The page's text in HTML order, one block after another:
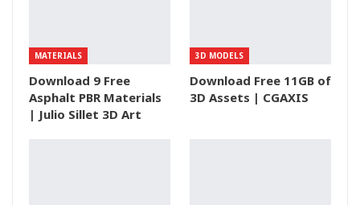
MATERIALS
Download 9 Free
Asphalt PBR Materials
| Julio Sillet 3D Art
3D MODELS
Download Free 11GB of
3D Assets | CGAXIS